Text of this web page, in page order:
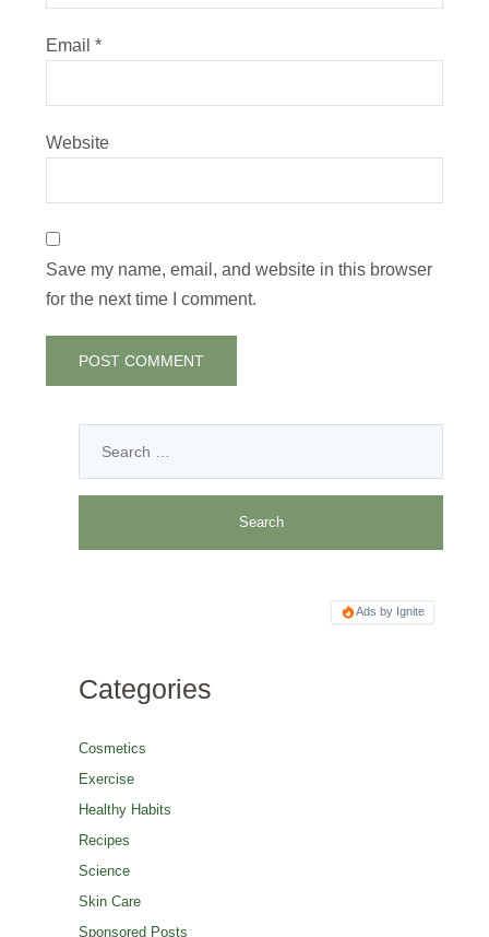
Email *
Website
Save my name, email, and website in this browser
for the next time I comment.
Ads by Ignite
Categories
Cosmetics
Exercise
Healthy Habits
Recipes
Science
Skin Care
Sponsored Posts